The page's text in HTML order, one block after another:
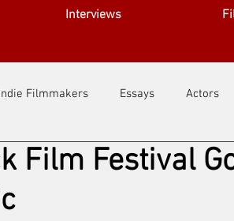
Interviews
Filmmakers Essays Actors
Filmmaking Tips Film Lessons
Film Festival